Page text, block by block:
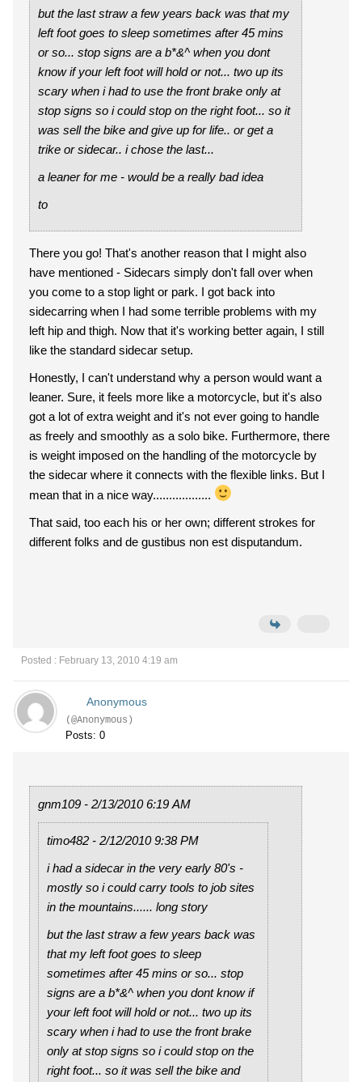
but the last straw a few years back was that my
left foot goes to sleep sometimes after 45 mins
or so... stop signs are a b*&^ when you dont
know if your left foot will hold or not... two up its
scary when i had to use the front brake only at
stop signs so i could stop on the right foot... so it
was sell the bike and give up for life.. or get a
trike or sidecar.. i chose the last...
a leaner for me - would be a really bad idea
to
There you go! That's another reason that I might also
have mentioned - Sidecars simply don't fall over when
you come to a stop light or park. I got back into
sidecarring when I had some terrible problems with my
left hip and thigh. Now that it's working better again, I still
like the standard sidecar setup.
Honestly, I can't understand why a person would want a
leaner. Sure, it feels more like a motorcycle, but it's also
got a lot of extra weight and it's not ever going to handle
as freely and smoothly as a solo bike. Furthermore, there
is weight imposed on the handling of the motorcycle by
the sidecar where it connects with the flexible links. But I
mean that in a nice way..................
That said, too each his or her own; different strokes for
different folks and de gustibus non est disputandum.
Posted : February 13, 2010 4:19 am
Anonymous
(@Anonymous)
Posts: 0
gnm109 - 2/13/2010 6:19 AM
timo482 - 2/12/2010 9:38 PM
i had a sidecar in the very early 80's -
mostly so i could carry tools to job sites
in the mountains...... long story
but the last straw a few years back was
that my left foot goes to sleep
sometimes after 45 mins or so... stop
signs are a b*&^ when you dont know if
your left foot will hold or not... two up its
scary when i had to use the front brake
only at stop signs so i could stop on the
right foot... so it was sell the bike and